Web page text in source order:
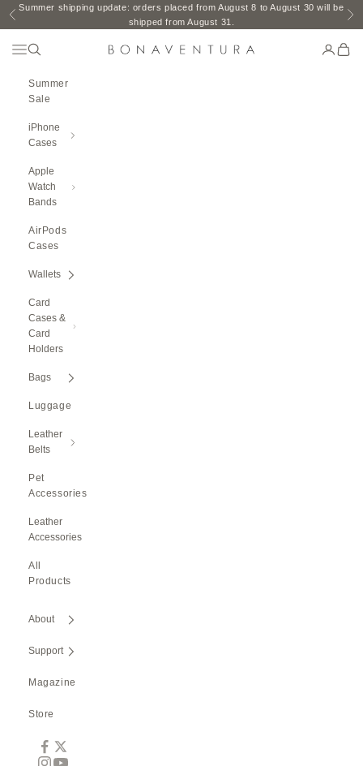
Skip to content
Previous
Summer shipping update: orders placed from August 8 to August 30 will be
shipped from August 31.
BONAVENTURA GLOBAL
Open Navigation Menu
Open search Open
Summer
Sale
iPhone
Cases
Apple
Watch
Bands
AirPods
Cases
Wallets
Card
Cases &
Card
Holders
Bags
Luggage
Leather
Belts
Pet
Accessories
Leather
Accessories
All
Products
About
Support
Magazine
Store